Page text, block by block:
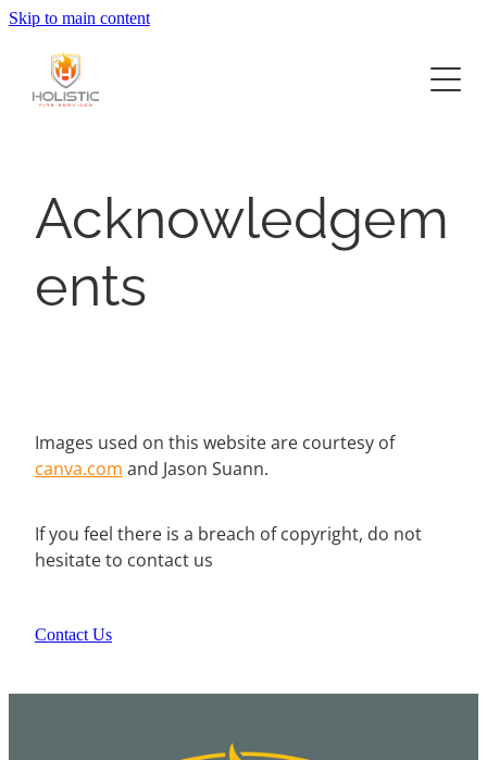
Skip to main content
Home
Services
Construction
Commercial Offices
Retail
About
Now Hiring
Acknowledgem
ents
Images used on this website are courtesy of
canva.com and Jason Suann.
If you feel there is a breach of copyright, do not
hesitate to contact us
Contact Us